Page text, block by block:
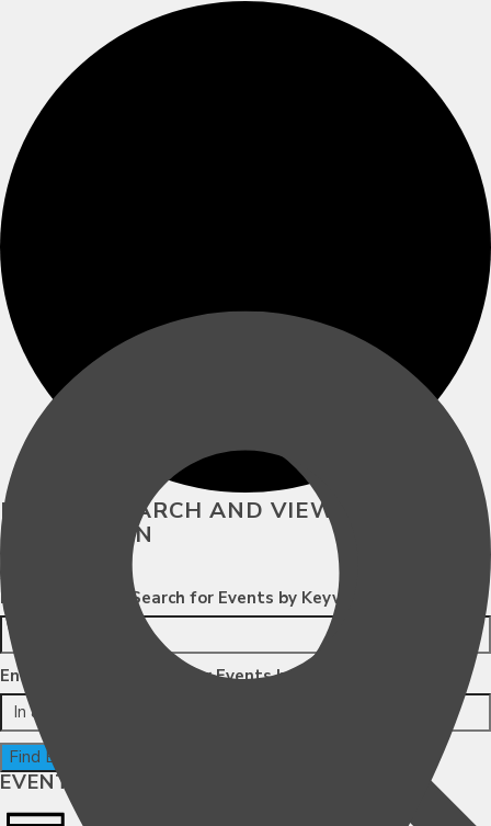
EVENTS SEARCH AND VIEWS
NAVIGATION
Search
Enter Keyword. Search for Events by Keyword.
Enter Location. Search for Events by Location.
Find Events
EVENT VIEWS NAVIGATION